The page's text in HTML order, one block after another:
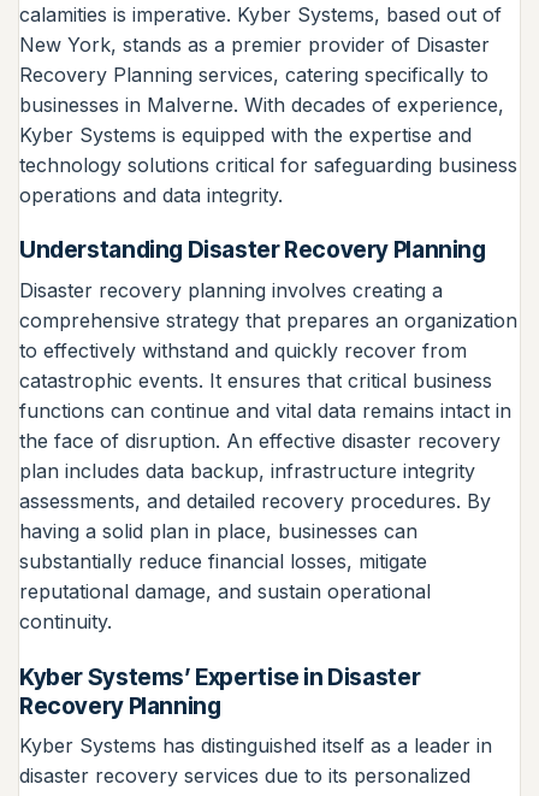
calamities is imperative. Kyber Systems, based out of
New York, stands as a premier provider of Disaster
Recovery Planning services, catering specifically to
businesses in Malverne. With decades of experience,
Kyber Systems is equipped with the expertise and
technology solutions critical for safeguarding business
operations and data integrity.
Understanding Disaster Recovery Planning
Disaster recovery planning involves creating a
comprehensive strategy that prepares an organization
to effectively withstand and quickly recover from
catastrophic events. It ensures that critical business
functions can continue and vital data remains intact in
the face of disruption. An effective disaster recovery
plan includes data backup, infrastructure integrity
assessments, and detailed recovery procedures. By
having a solid plan in place, businesses can
substantially reduce financial losses, mitigate
reputational damage, and sustain operational
continuity.
Kyber Systems’ Expertise in Disaster
Recovery Planning
Kyber Systems has distinguished itself as a leader in
disaster recovery services due to its personalized